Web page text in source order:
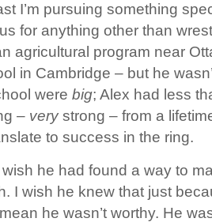
I’m pursuing something
for anything other than
agricultural program near
in Cambridge – but he
were big; Alex had less
– verystrong – from a
to success in the ring.
he had found a way to
I wish he knew that just
he wasn’t worthy. He